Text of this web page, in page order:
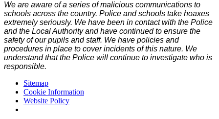
We are aware of a series of malicious communications to
schools across the country. Police and schools take hoaxes
extremely seriously. We have been in contact with the Police
and the Local Authority and have continued to ensure the
safety of our pupils and staff. We have policies and
procedures in place to cover incidents of this nature. We
understand that the Police will continue to investigate who is
responsible.
Sitemap
Cookie Information
Website Policy